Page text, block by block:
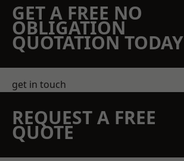
GET A FREE NO
OBLIGATION
QUOTATION TODAY
get in touch
REQUEST A FREE
QUOTE